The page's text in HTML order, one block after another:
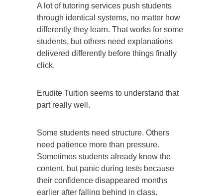
A lot of tutoring services push students
through identical systems, no matter how
differently they learn. That works for some
students, but others need explanations
delivered differently before things finally
click.
Erudite Tuition seems to understand that
part really well.
Some students need structure. Others
need patience more than pressure.
Sometimes students already know the
content, but panic during tests because
their confidence disappeared months
earlier after falling behind in class.